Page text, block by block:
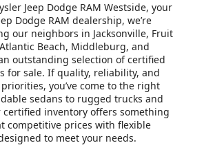
Jeep Dodge RAM Westside, your
Dodge RAM dealership, we’re
our neighbors in Jacksonville, Fruit
Atlantic Beach, Middleburg, and
outstanding selection of certified
for sale. If quality, reliability, and
you’ve come to the right
sedans to rugged trucks and
certified inventory offers something
competitive prices with flexible
to meet your needs.